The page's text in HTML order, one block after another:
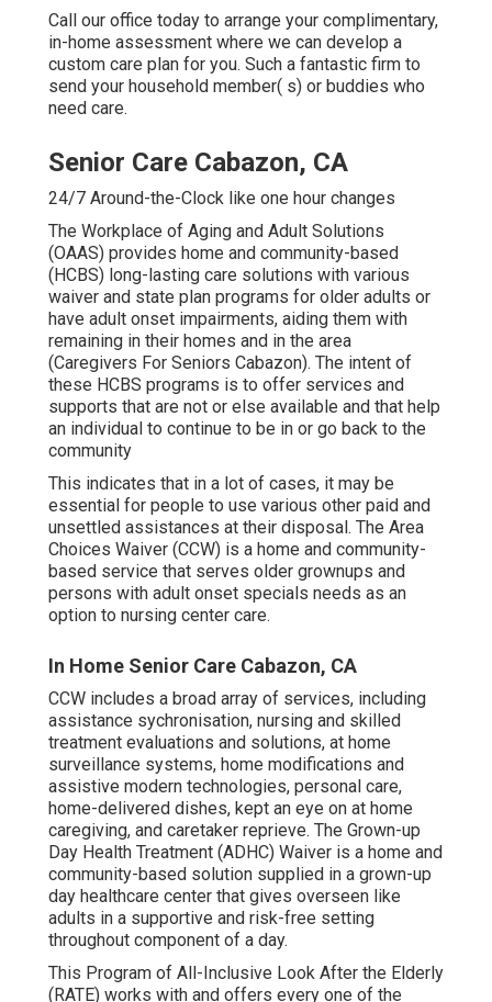
Call our office today to arrange your complimentary,
in-home assessment where we can develop a
custom care plan for you. Such a fantastic firm to
send your household member( s) or buddies who
need care.
Senior Care Cabazon, CA
24/7 Around-the-Clock like one hour changes
The Workplace of Aging and Adult Solutions
(OAAS) provides home and community-based
(HCBS) long-lasting care solutions with various
waiver and state plan programs for older adults or
have adult onset impairments, aiding them with
remaining in their homes and in the area
(Caregivers For Seniors Cabazon). The intent of
these HCBS programs is to offer services and
supports that are not or else available and that help
an individual to continue to be in or go back to the
community
This indicates that in a lot of cases, it may be
essential for people to use various other paid and
unsettled assistances at their disposal. The Area
Choices Waiver (CCW) is a home and community-
based service that serves older grownups and
persons with adult onset specials needs as an
option to nursing center care.
In Home Senior Care Cabazon, CA
CCW includes a broad array of services, including
assistance sychronisation, nursing and skilled
treatment evaluations and solutions, at home
surveillance systems, home modifications and
assistive modern technologies, personal care,
home-delivered dishes, kept an eye on at home
caregiving, and caretaker reprieve. The Grown-up
Day Health Treatment (ADHC) Waiver is a home and
community-based solution supplied in a grown-up
day healthcare center that gives overseen like
adults in a supportive and risk-free setting
throughout component of a day.
This Program of All-Inclusive Look After the Elderly
(RATE) works with and offers every one of the